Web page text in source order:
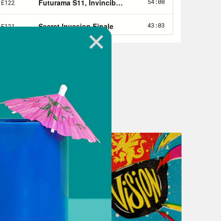
podsurvey.com/Xray and take a
you better. That way we can
completed the quick survey,
card. Terms and conditions
Xray. Thank you for your
Last of Us Part one video game
show. Hello, my name is Jason
Crooked Media podcast, where
culture.